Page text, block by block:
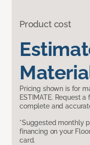
Product cost
Pricing shown is for
ESTIMATE. Request
complete and
*Suggested monthly
financing on your
card.